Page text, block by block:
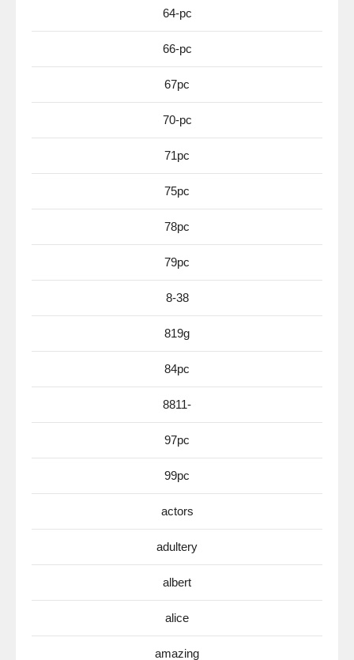
64-pc
66-pc
67pc
70-pc
71pc
75pc
78pc
79pc
8-38
819g
84pc
8811-
97pc
99pc
actors
adultery
albert
alice
amazing